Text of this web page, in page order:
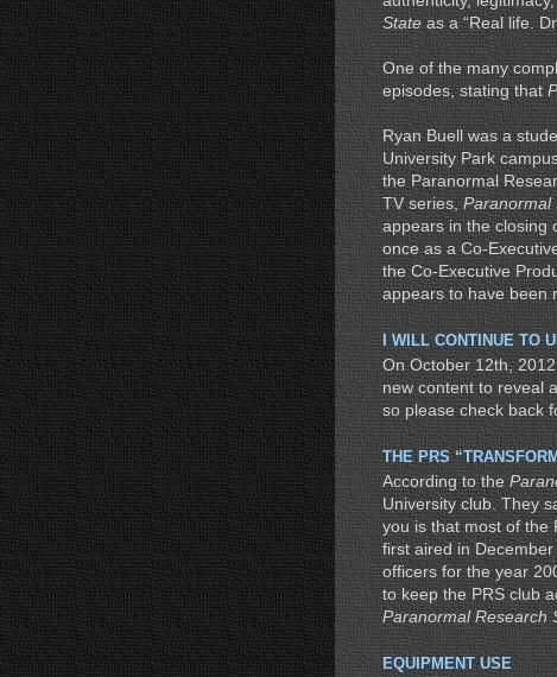
Stateas a “Real life.
One of the many
episodes, stating that
Ryan Buell was a
University Park
the Paranormal
TV series,Paranormal
appears in the closing
once as a Co-
the Co-Executive
appears to have been
I WILL CONTINUE TO
On October 12th,
new content to reveal
so please check back
THE PRS
According to the
University club. They
you is that most of the
first aired in
officers for the year
to keep the PRS club
Paranormal Research
EQUIPMENT USE